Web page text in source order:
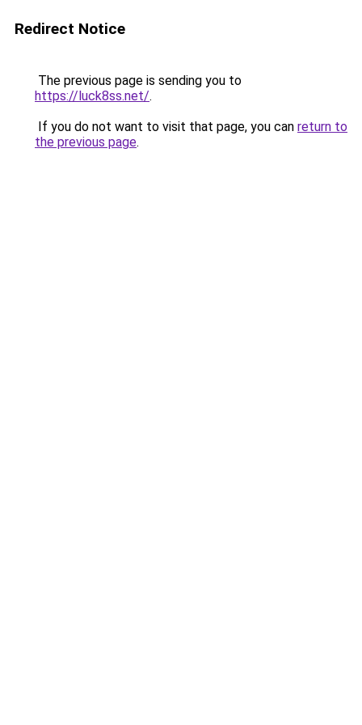
Redirect Notice
The previous page is sending you to
https://luck8ss.net/.
If you do not want to visit that page, you can return to
the previous page.